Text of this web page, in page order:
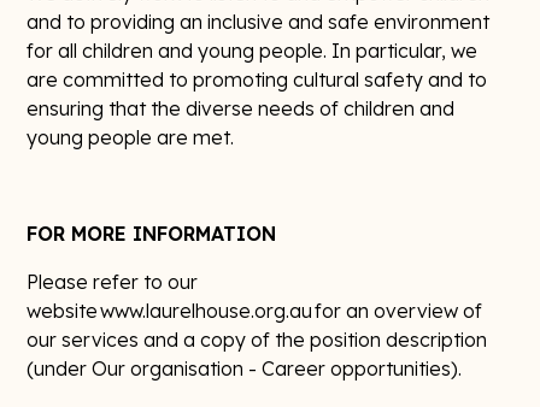
and to providing an inclusive and safe environment
for all children and young people. In particular, we
are committed to promoting cultural safety and to
ensuring that the diverse needs of children and
young people are met.
FOR MORE INFORMATION
Please refer to our
website www.laurelhouse.org.au for an overview of
our services and a copy of the position description
(under Our organisation - Career opportunities).